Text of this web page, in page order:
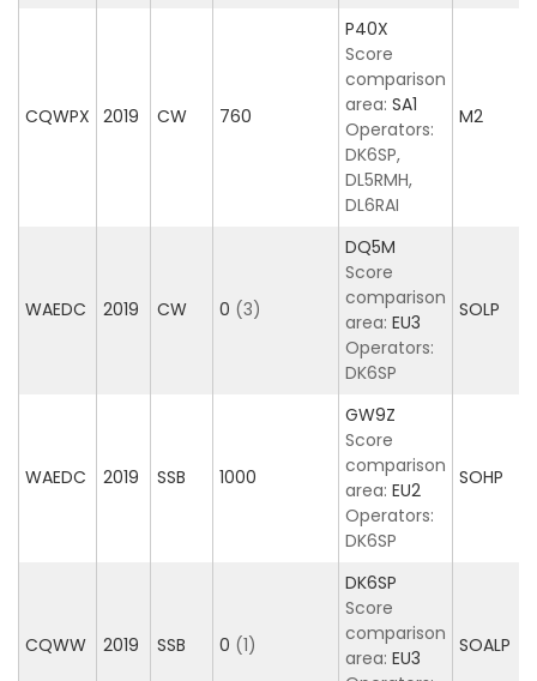
CQWPX 2019 CW 760
P40X
Score
comparison
area: SA1
Operators:
DK6SP,
DL5RMH,
DL6RAI
M2
WAEDC 2019 CW 0 (3)
DQ5M
Score
comparison
area: EU3
Operators:
DK6SP
SOLP
WAEDC 2019 SSB 1000
GW9Z
Score
comparison
area: EU2
Operators:
DK6SP
SOHP
CQWW 2019 SSB 0 (1)
DK6SP
Score
comparison
area: EU3
SOALP